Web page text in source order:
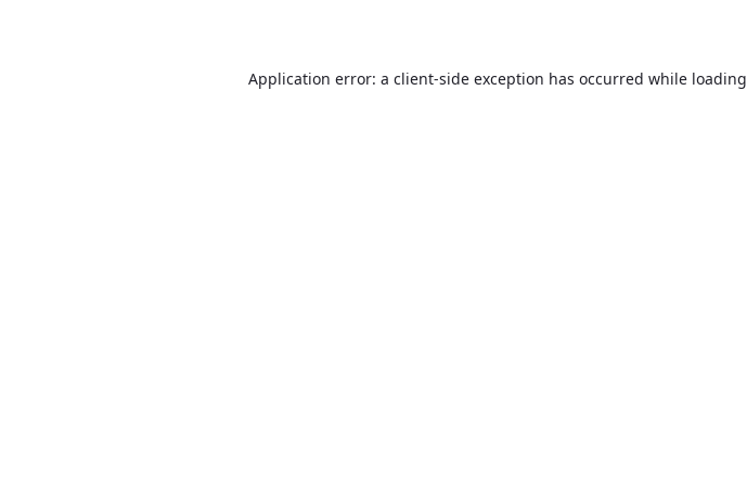
Application error: a client-side exception has occurred while loading